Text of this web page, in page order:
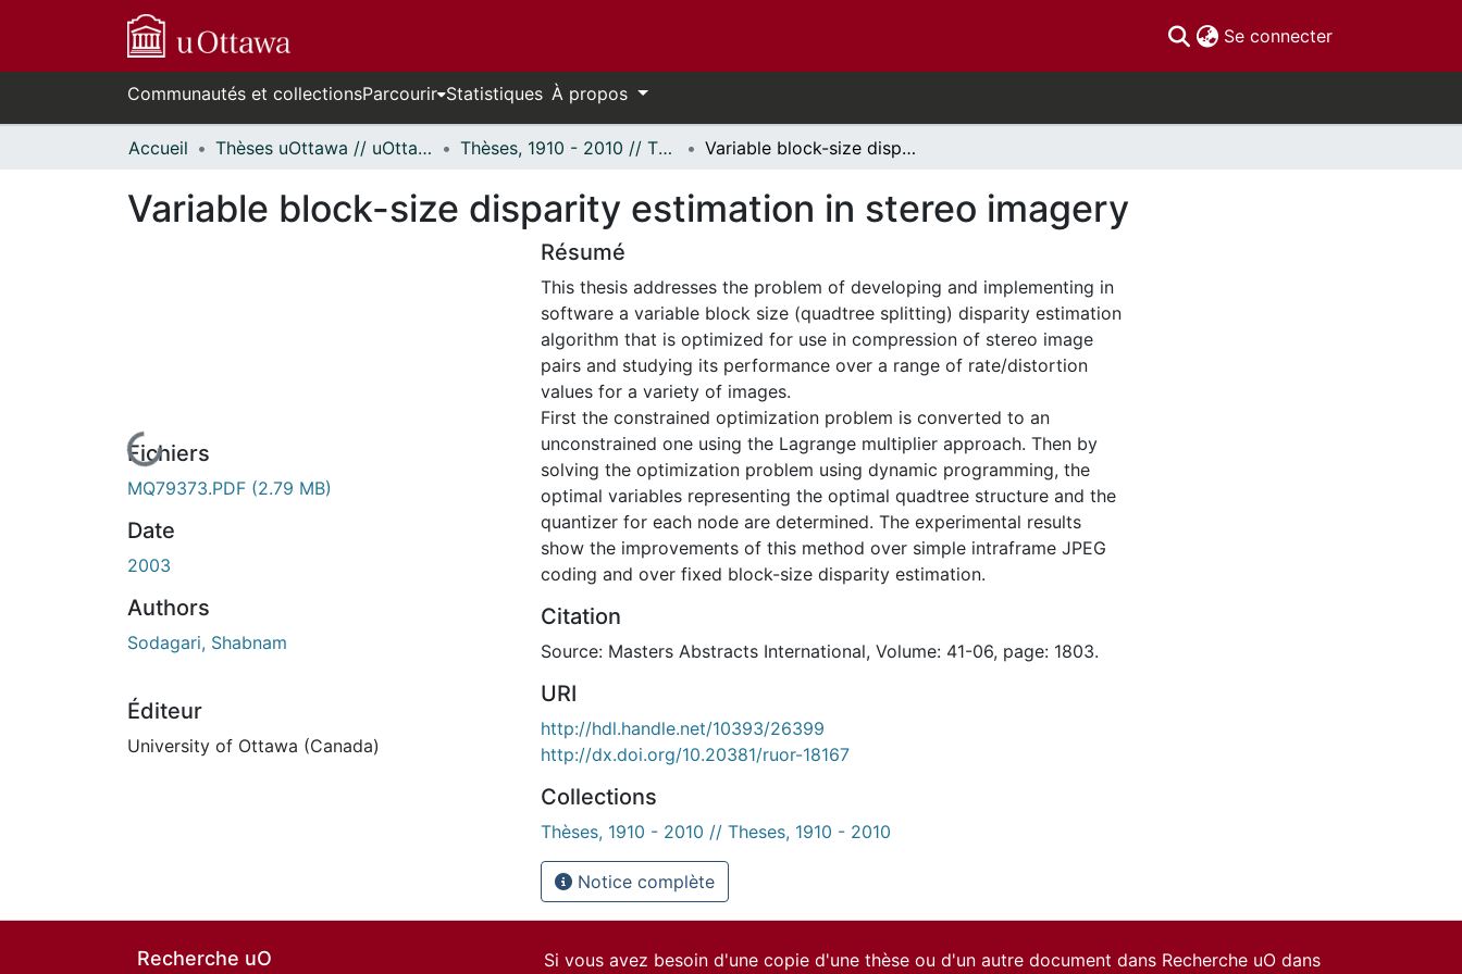
Se connecter(current)
Communautés et collectionsParcourir Statistiques À propos
Accueil Thèses uOttawa // uOttawa Theses Thèses, 1910 - 2010 // Theses, 1910 - 2010 Variable block-size disparity estimation in stereo imagery
Variable block-size disparity estimation in stereo imagery
En cours de chargement...
Fichiers
MQ79373.PDF (2.79 MB)
Date
2003
Authors
Sodagari, Shabnam
Éditeur
University of Ottawa (Canada)
Résumé
This thesis addresses the problem of developing and implementing in
software a variable block size (quadtree splitting) disparity estimation
algorithm that is optimized for use in compression of stereo image
pairs and studying its performance over a range of rate/distortion
values for a variety of images.
First the constrained optimization problem is converted to an
unconstrained one using the Lagrange multiplier approach. Then by
solving the optimization problem using dynamic programming, the
optimal variables representing the optimal quadtree structure and the
quantizer for each node are determined. The experimental results
show the improvements of this method over simple intraframe JPEG
coding and over fixed block-size disparity estimation.
Citation
Source: Masters Abstracts International, Volume: 41-06, page: 1803.
URI
http://hdl.handle.net/10393/26399
http://dx.doi.org/10.20381/ruor-18167
Collections
Thèses, 1910 - 2010 // Theses, 1910 - 2010
Notice complète
Recherche uO Si vous avez besoin d'une copie d'une thèse ou d'un autre document dans Recherche uO dans